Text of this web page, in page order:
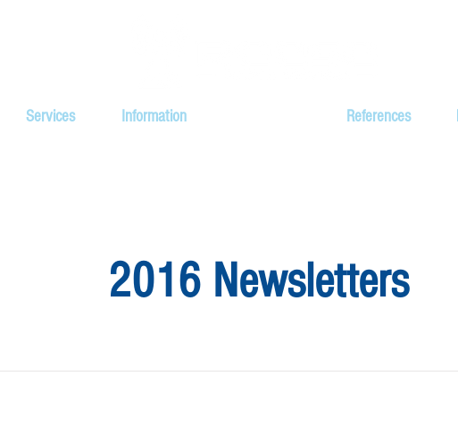
Services Information References
2016 Newsletters